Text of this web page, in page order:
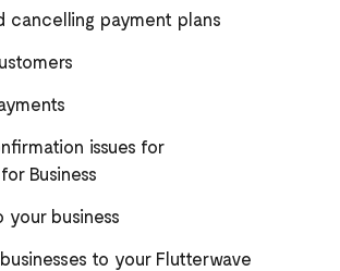
cancelling payment plans
issues for
Business
your business
to your Flutterwave